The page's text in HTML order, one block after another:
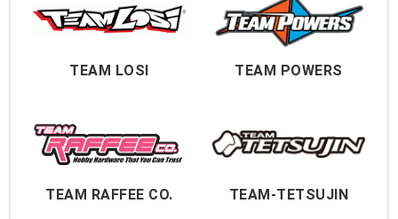
TEAM LOSI TEAM POWERS
TEAM RAFFEE CO. TEAM-TETSUJIN